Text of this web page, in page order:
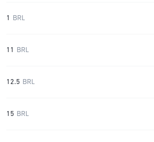
1 BRL
11 BRL
12.5 BRL
15 BRL